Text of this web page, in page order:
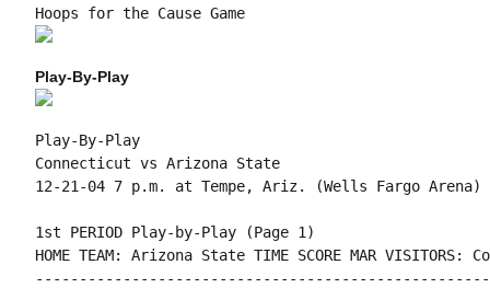
Hoops for the Cause Game
Play-By-Play
Play-By-Play
Connecticut vs Arizona State
1st PERIOD Play-by-Play (Page 1)
HOME TEAM: Arizona State TIME SCORE MAR VISITORS: